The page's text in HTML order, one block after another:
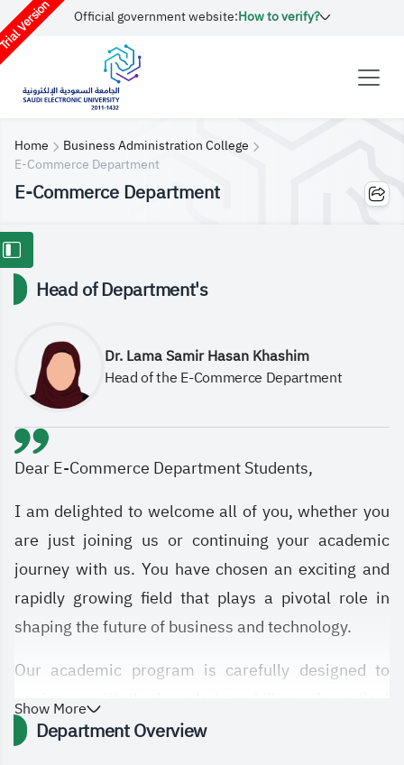
Version Official government website:How to verify?
Home
Business Administration College
E-Commerce Department
E-Commerce Department
Head of Department's
Dr. Lama Samir Hasan Khashim
Head of the E-Commerce Department
Dear E-Commerce Department Students,
I am delighted to welcome all of you, whether you
are just joining us or continuing your academic
journey with us. You have chosen an exciting and
rapidly growing field that plays a pivotal role in
shaping the future of business and technology.
Our academic program is carefully designed to
equip you with the knowledge, skills, and practical
experience needed to excel in the digital economy
Show More
Department Overview